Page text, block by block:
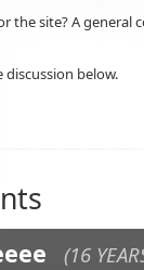
the site? A
discussion below.
(16